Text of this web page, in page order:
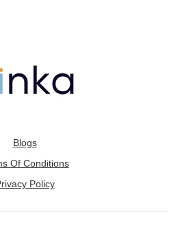
Blogs
Of Conditions
Policy